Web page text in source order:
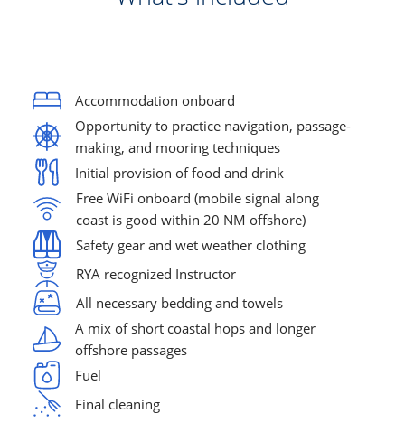
Accommodation onboard
Opportunity to practice navigation, passage-
making, and mooring techniques
Initial provision of food and drink
Free WiFi onboard (mobile signal along
coast is good within 20 NM offshore)
Safety gear and wet weather clothing
RYA recognized Instructor
All necessary bedding and towels
A mix of short coastal hops and longer
offshore passages
Fuel
Final cleaning